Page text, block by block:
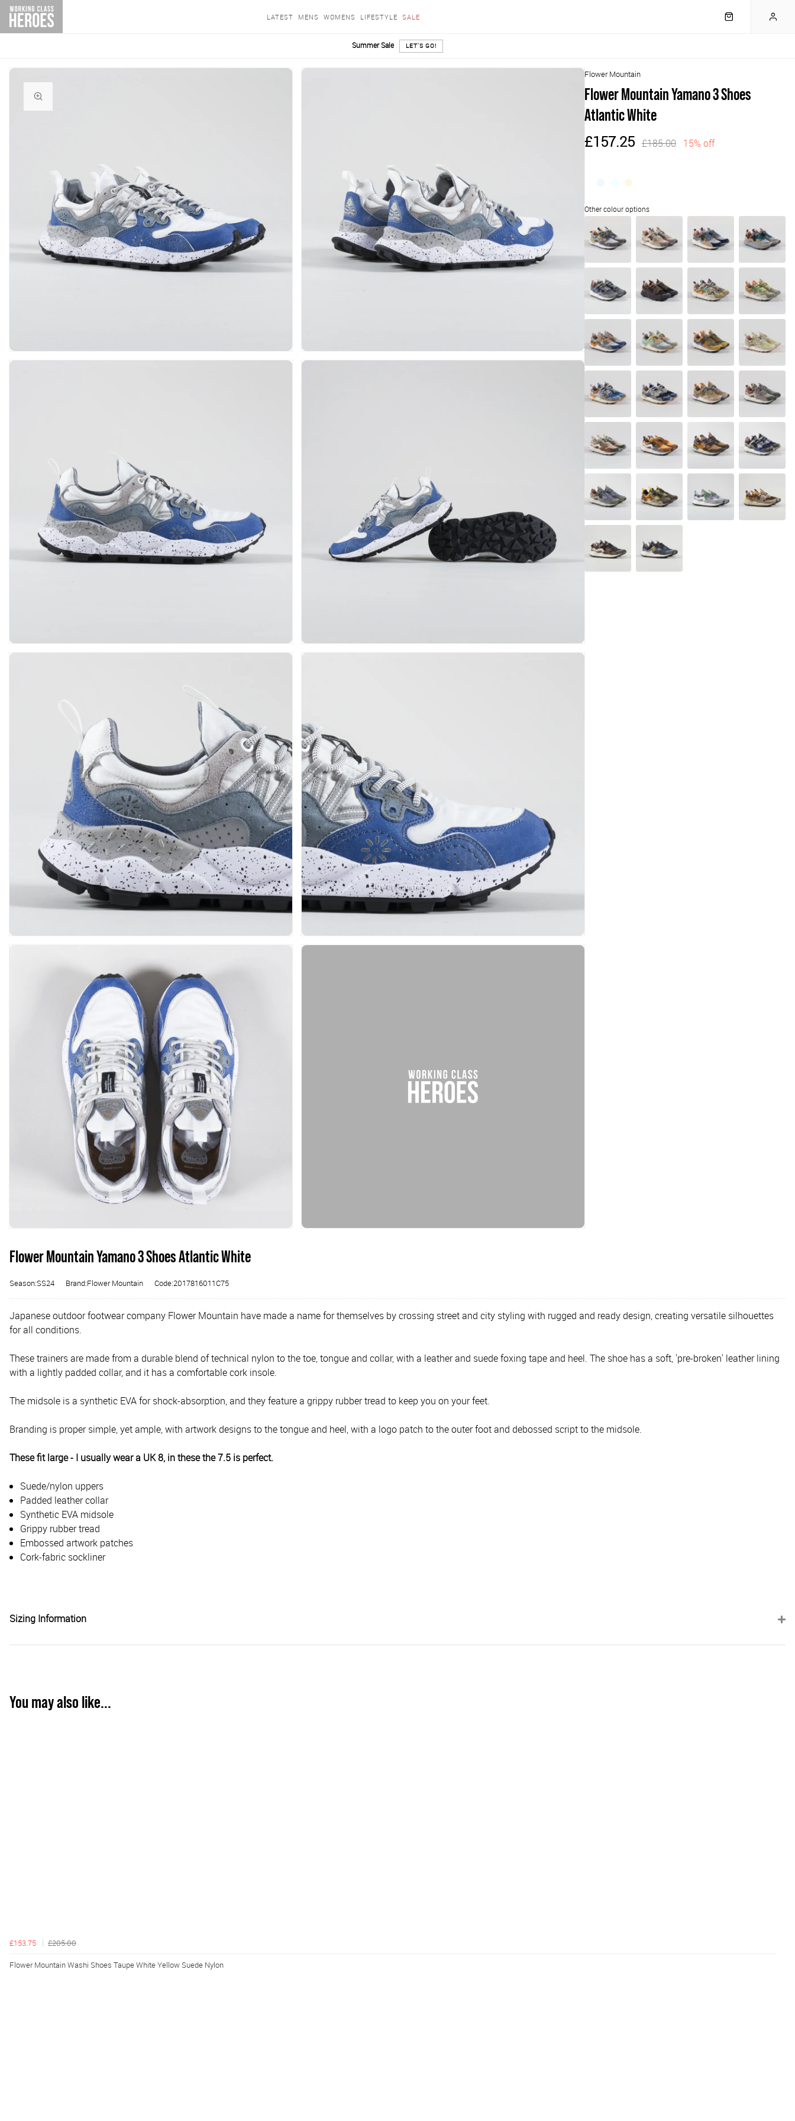
LATEST MENS WOMENS LIFESTYLE SALE
Summer Sale LET'S GO!
Flower Mountain
Flower Mountain Yamano 3 Shoes
Atlantic White
£157.25 £185.00 15% off
Flower Mountain Yamano 3 Shoes Atlantic White
Season:SS24 Brand:Flower Mountain Code:2017816011C75
Japanese outdoor footwear company Flower Mountain have made a name for themselves by crossing street and city styling with rugged and ready design, creating versatile silhouettes
for all conditions.
These trainers are made from a durable blend of technical nylon to the toe, tongue and collar, with a leather and suede foxing tape and heel. The shoe has a soft, 'pre-broken' leather lining
with a lightly padded collar, and it has a comfortable cork insole.
The midsole is a synthetic EVA for shock-absorption, and they feature a grippy rubber tread to keep you on your feet.
Branding is proper simple, yet ample, with artwork designs to the tongue and heel, with a logo patch to the outer foot and debossed script to the midsole.
These fit large - I usually wear a UK 8, in these the 7.5 is perfect.
Suede/nylon uppers
Padded leather collar
Synthetic EVA midsole
Grippy rubber tread
Embossed artwork patches
Cork-fabric sockliner
Sizing Information
You may also like...
£153.75 £205.00
Flower Mountain Washi Shoes Taupe White Yellow Suede Nylon